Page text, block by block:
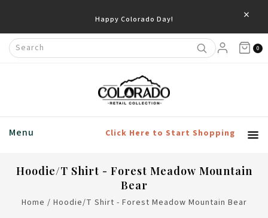
Happy Colorado Day! ×
0
Menu Click Here to Start Shopping
Hoodie/T Shirt - Forest Meadow Mountain
Bear
Home / Hoodie/T Shirt - Forest Meadow Mountain Bear